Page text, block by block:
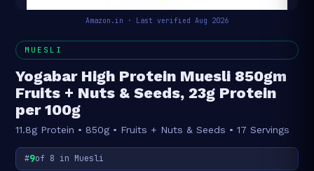
Amazon.in · Last verified Aug 2026
MUESLI
Yogabar High Protein Muesli 850gm
Fruits + Nuts & Seeds, 23g Protein
per 100g
11.8g Protein • 850g • Fruits + Nuts & Seeds • 17 Servings
#9of 8 in Muesli